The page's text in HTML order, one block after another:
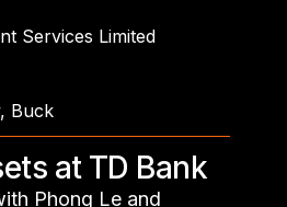
Services Limited
, Buck
at TD Bank
Phong Le and